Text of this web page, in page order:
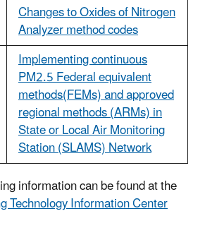
Changes to Oxides of Nitrogen
Analyzer method codes
Implementing continuous
PM2.5 Federal equivalent
methods(FEMs) and approved
regional methods (ARMs) in
State or Local Air Monitoring
Station (SLAMS) Network
information can be found at the
Technology Information Center